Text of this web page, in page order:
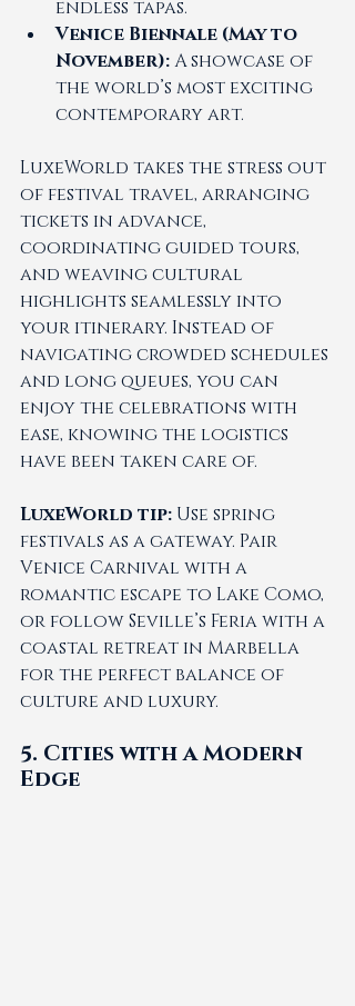
endless tapas.
Venice Biennale (May to
November): A showcase of
the world’s most exciting
contemporary art.
LuxeWorld takes the stress out
of festival travel, arranging
tickets in advance,
coordinating guided tours,
and weaving cultural
highlights seamlessly into
your itinerary. Instead of
navigating crowded schedules
and long queues, you can
enjoy the celebrations with
ease, knowing the logistics
have been taken care of.
LuxeWorld tip: Use spring
festivals as a gateway. Pair
Venice Carnival with a
romantic escape to Lake Como,
or follow Seville’s Feria with a
coastal retreat in Marbella
for the perfect balance of
culture and luxury.
5. Cities with a Modern
Edge